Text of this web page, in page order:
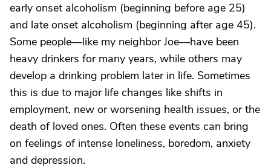
early onset alcoholism (beginning before age 25)
and late onset alcoholism (beginning after age 45).
Some people—like my neighbor Joe—have been
heavy drinkers for many years, while others may
develop a drinking problem later in life. Sometimes
this is due to major life changes like shifts in
employment, new or worsening health issues, or the
death of loved ones. Often these events can bring
on feelings of intense loneliness, boredom, anxiety
and depression.